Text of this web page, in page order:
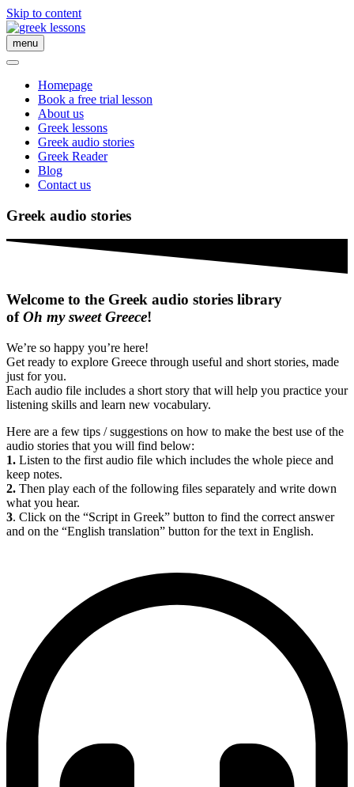
Skip to content
menu
Homepage
Book a free trial lesson
About us
Greek lessons
Greek audio stories
Greek Reader
Blog
Contact us
Greek audio stories
Welcome to the Greek audio stories library
ofOh my sweet Greece!
We’re so happy you’re here!
Get ready to explore Greece through useful and short stories, made
just for you.
Each audio file includes a short story that will help you practice your
listening skills and learn new vocabulary.
Here are a few tips / suggestions on how to make the best use of the
audio stories that you will find below:
1. Listen to the first audio file which includes the whole piece and
keep notes.
2. Then play each of the following files separately and write down
what you hear.
3. Click on the “Script in Greek” button to find the correct answer
and on the “English translation” button for the text in English.